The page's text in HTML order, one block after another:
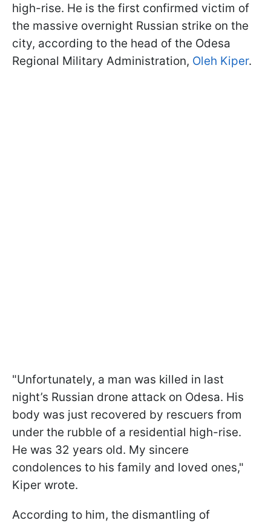
high-rise. He is the first confirmed victim of
the massive overnight Russian strike on the
city, according to the head of the Odesa
Regional Military Administration, Oleh Kiper.
"Unfortunately, a man was killed in last
night’s Russian drone attack on Odesa. His
body was just recovered by rescuers from
under the rubble of a residential high-rise.
He was 32 years old. My sincere
condolences to his family and loved ones,"
Kiper wrote.
According to him, the dismantling of